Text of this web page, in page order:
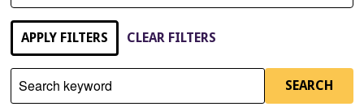
APPLY FILTERS CLEAR FILTERS
Search keyword SEARCH